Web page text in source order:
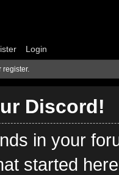
Login
register.
Discord!
in your
started